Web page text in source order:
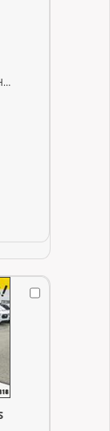
3.5L V6 24-VALVE SOHC I-VTEC